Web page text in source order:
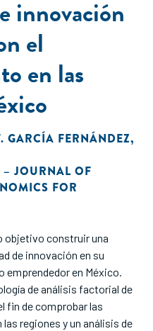
innovación
el
en las
GARCÍA FERNÁNDEZ,
– JOURNAL OF
FOR
objetivo construir una
de innovación en su
en México.
de análisis factorial de
fin de comprobar las
regiones y un análisis de